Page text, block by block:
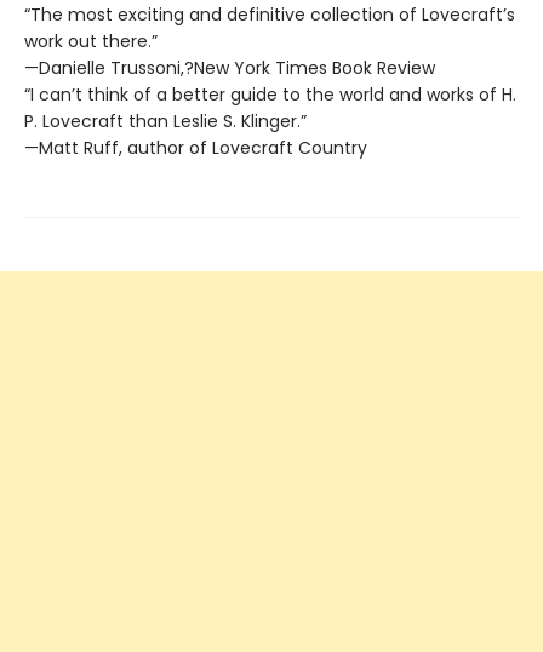
“The most exciting and definitive collection of Lovecraft’s
work out there.”
—Danielle Trussoni,?New York Times Book Review
“I can’t think of a better guide to the world and works of H.
P. Lovecraft than Leslie S. Klinger.”
—Matt Ruff, author of Lovecraft Country